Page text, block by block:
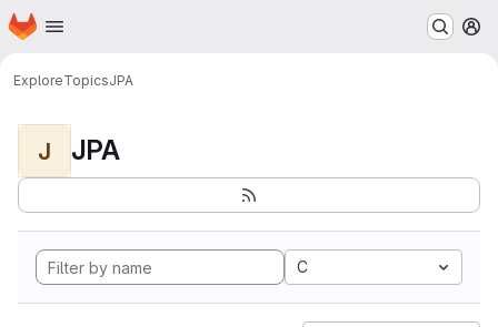
Skip to main content
Homepage
ExploreTopicsJPA
J JPA
C